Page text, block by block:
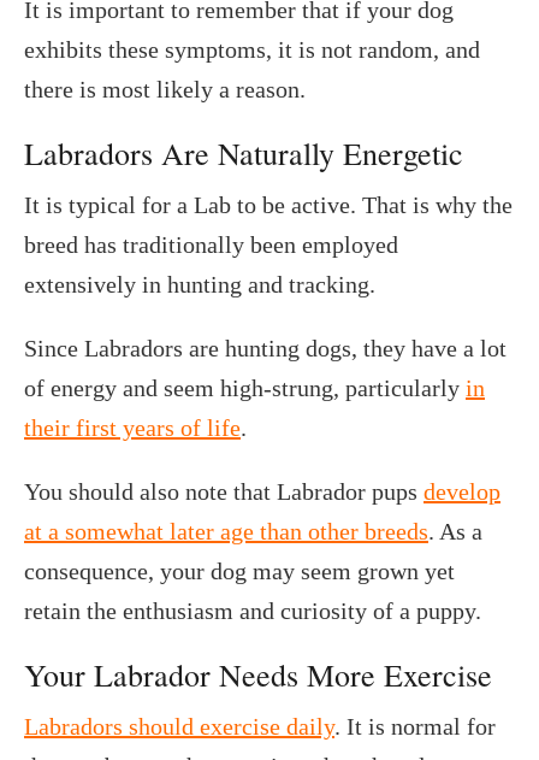
It is important to remember that if your dog
exhibits these symptoms, it is not random, and
there is most likely a reason.
Labradors Are Naturally Energetic
It is typical for a Lab to be active. That is why the
breed has traditionally been employed
extensively in hunting and tracking.
Since Labradors are hunting dogs, they have a lot
of energy and seem high-strung, particularly in
their first years of life.
You should also note that Labrador pups develop
at a somewhat later age than other breeds. As a
consequence, your dog may seem grown yet
retain the enthusiasm and curiosity of a puppy.
Your Labrador Needs More Exercise
Labradors should exercise daily. It is normal for